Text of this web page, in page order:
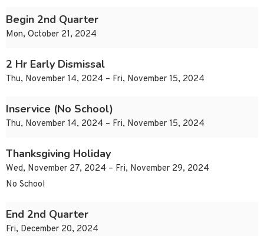
Begin 2nd Quarter
Mon, October 21, 2024
2 Hr Early Dismissal
Thu, November 14, 2024 – Fri, November 15, 2024
Inservice (No School)
Thu, November 14, 2024 – Fri, November 15, 2024
Thanksgiving Holiday
Wed, November 27, 2024 – Fri, November 29, 2024
No School
End 2nd Quarter
Fri, December 20, 2024